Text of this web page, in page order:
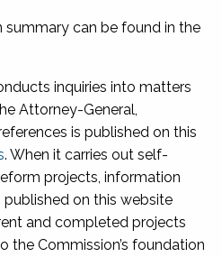
summary can be found in the
inquiries into matters
Attorney-General,
is published on this
. When it carries out self-
projects, information
on this website
and completed projects
the Commission’s foundation